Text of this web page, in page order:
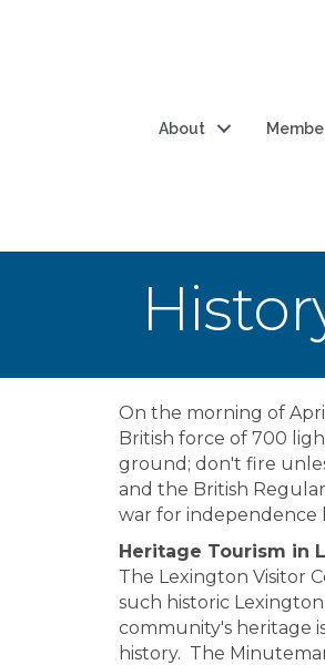
About
On the morning of
British force of 700
ground; don't fire
and the British
war for independence
Heritage Tourism in
The Lexington Visitor
such historic
community's heritage
history. The